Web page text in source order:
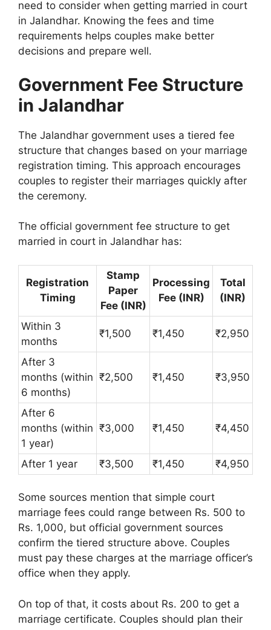
need to consider when getting married in court
in Jalandhar. Knowing the fees and time
requirements helps couples make better
decisions and prepare well.
Government Fee Structure
in Jalandhar
The Jalandhar government uses a tiered fee
structure that changes based on your marriage
registration timing. This approach encourages
couples to register their marriages quickly after
the ceremony.
The official government fee structure to get
married in court in Jalandhar has:
Registration
Timing
Stamp
Paper
Fee (INR)
Processing
Fee (INR)
Total
(INR)
Within 3
months
₹1,500 ₹1,450 ₹2,950
After 3
months (within
6 months)
₹2,500 ₹1,450 ₹3,950
After 6
months (within
1 year)
₹3,000 ₹1,450 ₹4,450
After 1 year ₹3,500 ₹1,450 ₹4,950
Some sources mention that simple court
marriage fees could range between Rs. 500 to
Rs. 1,000, but official government sources
confirm the tiered structure above. Couples
must pay these charges at the marriage officer’s
office when they apply.
On top of that, it costs about Rs. 200 to get a
marriage certificate. Couples should plan their